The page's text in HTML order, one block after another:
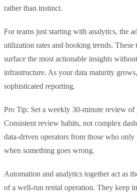
rather than instinct.
For teams just starting with analytics, the
utilization rates and booking trends.
surface the most actionable insights
infrastructure. As your data maturity
sophisticated reporting.
Pro Tip: Set a weekly 30-minute review of
Consistent review habits, not complex
data-driven operators from those who only
when something goes wrong.
Automation and analytics together act as
of a well-run rental operation. They keep